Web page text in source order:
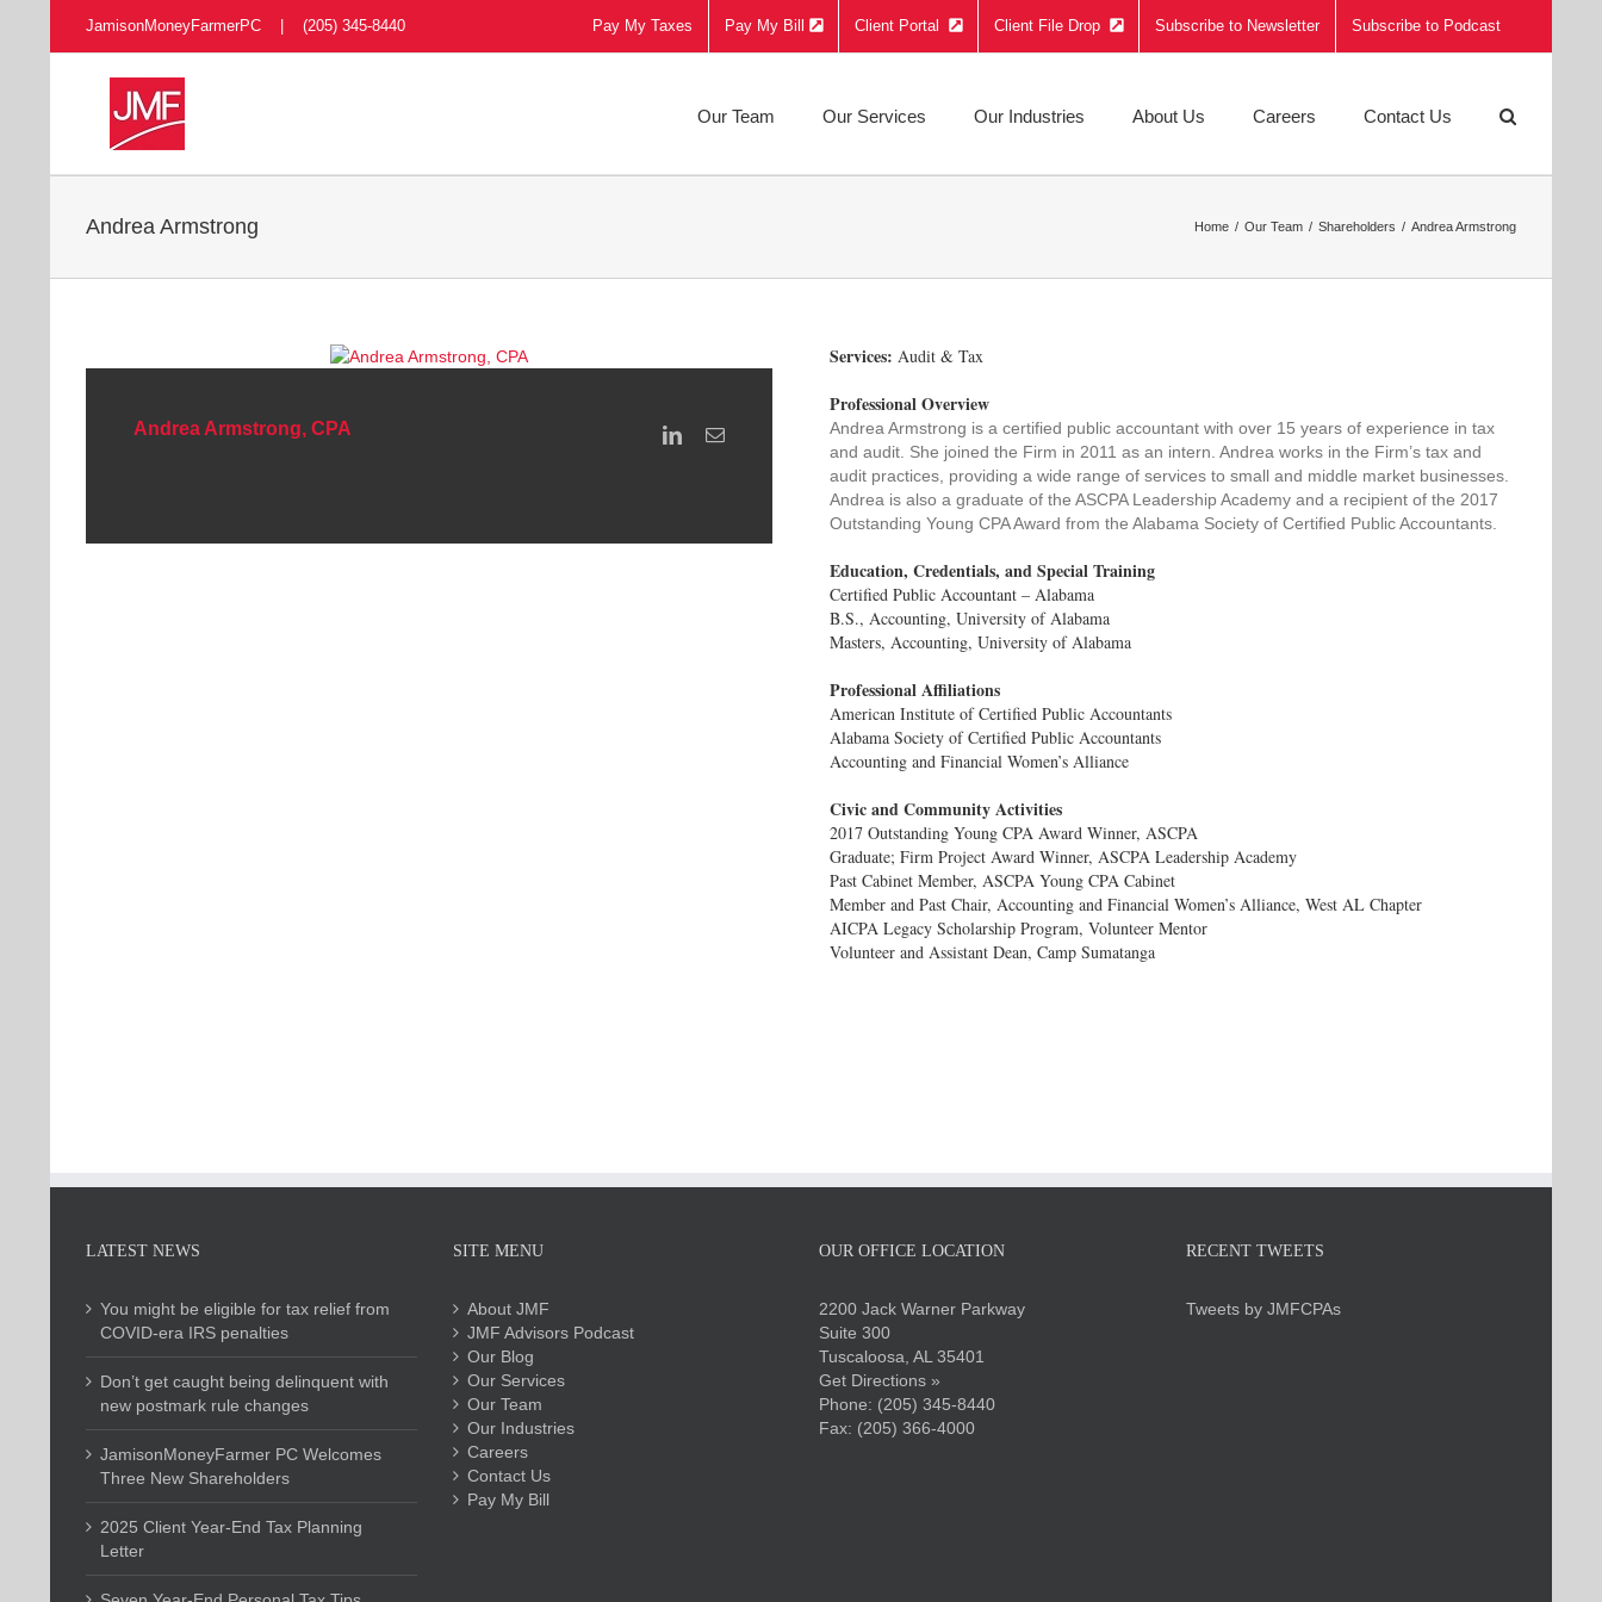
content
JamisonMoneyFarmerPC | (205) 345-8440 Pay My Taxes Pay My Bill Client Portal Client File Drop Subscribe to Newsletter Subscribe to Podcast
Our Team Our Services Our Industries About Us Careers Contact Us
Andrea Armstrong Home Our Team Shareholders Andrea Armstrong
Andrea Armstrong, CPA
Services: Audit & Tax
Professional Overview
Andrea Armstrong is a certified public accountant with over 15 years of experience in tax
and audit. She joined the Firm in 2011 as an intern. Andrea works in the Firm’s tax and
audit practices, providing a wide range of services to small and middle market businesses.
Andrea is also a graduate of the ASCPA Leadership Academy and a recipient of the 2017
Outstanding Young CPA Award from the Alabama Society of Certified Public Accountants.
Education, Credentials, and Special Training
Certified Public Accountant – Alabama
B.S., Accounting, University of Alabama
Masters, Accounting, University of Alabama
Professional Affiliations
American Institute of Certified Public Accountants
Alabama Society of Certified Public Accountants
Accounting and Financial Women’s Alliance
Civic and Community Activities
2017 Outstanding Young CPA Award Winner, ASCPA
Graduate; Firm Project Award Winner, ASCPA Leadership Academy
Past Cabinet Member, ASCPA Young CPA Cabinet
Member and Past Chair, Accounting and Financial Women’s Alliance, West AL Chapter
AICPA Legacy Scholarship Program, Volunteer Mentor
Volunteer and Assistant Dean, Camp Sumatanga
LATEST NEWS
You might be eligible for tax relief from
COVID-era IRS penalties
Don’t get caught being delinquent with
new postmark rule changes
JamisonMoneyFarmer PC Welcomes
Three New Shareholders
2025 Client Year-End Tax Planning
Letter
SITE MENU
About JMF
JMF Advisors Podcast
Our Blog
Our Services
Our Team
Our Industries
Careers
Contact Us
Pay My Bill
OUR OFFICE LOCATION
2200 Jack Warner Parkway
Suite 300
Tuscaloosa, AL 35401
Get Directions »
Phone: (205) 345-8440
Fax: (205) 366-4000
RECENT TWEETS
Tweets by JMFCPAs